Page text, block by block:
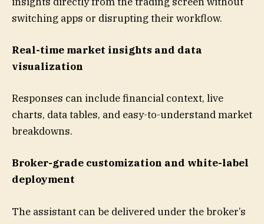
switching apps or disrupting their workflow.
Real-time market insights and data
visualization
Responses can include financial context, live
charts, data tables, and easy-to-understand market
breakdowns.
Broker-grade customization and white-label
deployment
The assistant can be delivered under the broker’s